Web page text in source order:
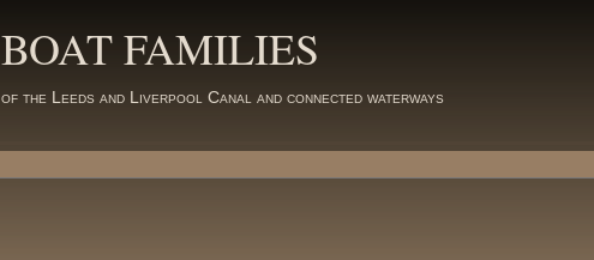
BOAT FAMILIES
of the Leeds and Liverpool Canal and connected waterways